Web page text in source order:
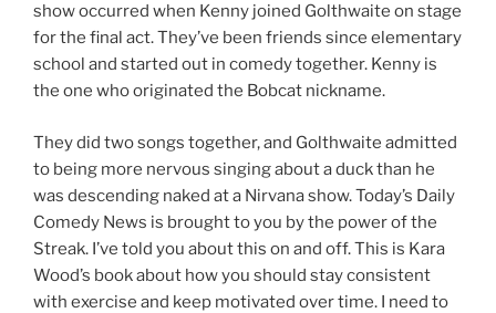
show occurred when Kenny joined Golthwaite on stage
for the final act. They’ve been friends since elementary
school and started out in comedy together. Kenny is
the one who originated the Bobcat nickname.
They did two songs together, and Golthwaite admitted
to being more nervous singing about a duck than he
was descending naked at a Nirvana show. Today’s Daily
Comedy News is brought to you by the power of the
Streak. I’ve told you about this on and off. This is Kara
Wood’s book about how you should stay consistent
with exercise and keep motivated over time. I need to